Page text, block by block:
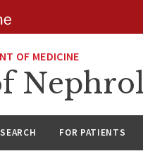
OF MEDICINE
FOR PATIENTS